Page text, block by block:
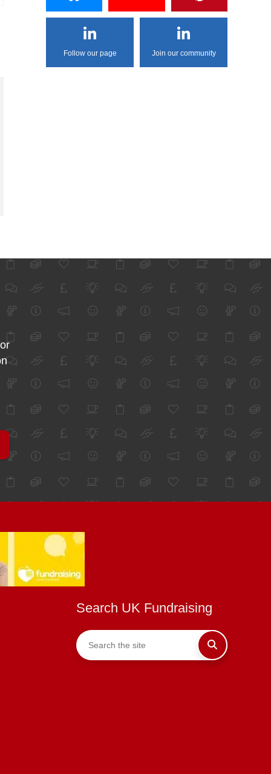
Follow our page Join our community
Search UK Fundraising